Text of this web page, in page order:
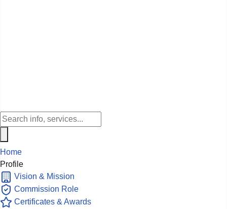
Home
Profile
Vision & Mission
Commission Role
Certificates & Awards